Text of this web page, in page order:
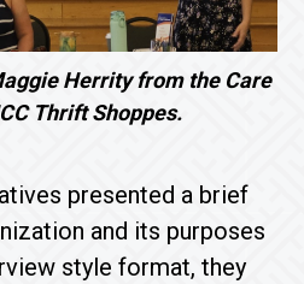
Herrity from the Care
Thrift Shoppes.
presented a brief
and its purposes
style format, they